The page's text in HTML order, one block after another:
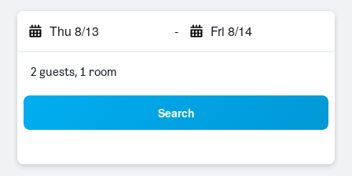
Thu 8/13 - Fri 8/14
2 guests, 1 room
Search